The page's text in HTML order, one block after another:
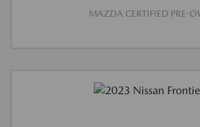
MAZDA CERTIFIED PRE-